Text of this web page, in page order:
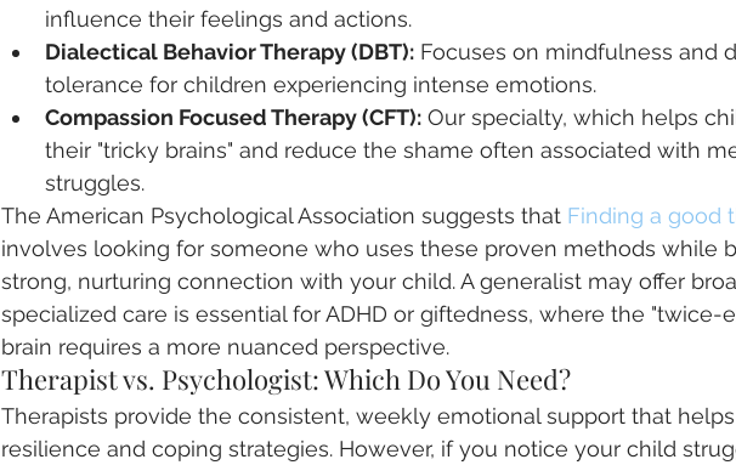
influence their feelings and actions.
Dialectical Behavior Therapy (DBT): Focuses on mindfulness and
tolerance for children experiencing intense emotions.
Compassion Focused Therapy (CFT): Our specialty, which helps
their "tricky brains" and reduce the shame often associated with
struggles.
The American Psychological Association suggests that Finding a good
involves looking for someone who uses these proven methods while
strong, nurturing connection with your child. A generalist may offer
specialized care is essential for ADHD or giftedness, where the "twice-
brain requires a more nuanced perspective.
Therapist vs. Psychologist: Which Do You Need?
Therapists provide the consistent, weekly emotional support that
resilience and coping strategies. However, if you notice your child